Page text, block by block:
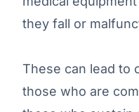
they fall or
These can lead to
those who are